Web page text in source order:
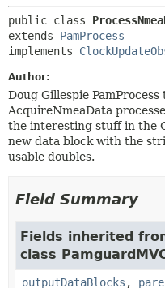
public class
extends PamProcess
implements
Author:
Doug Gillespie
AcquireNmeaData
the interesting stuff in the
new data block with the
usable doubles.
Field Summary
Fields inherited
class
outputDataBlocks ,